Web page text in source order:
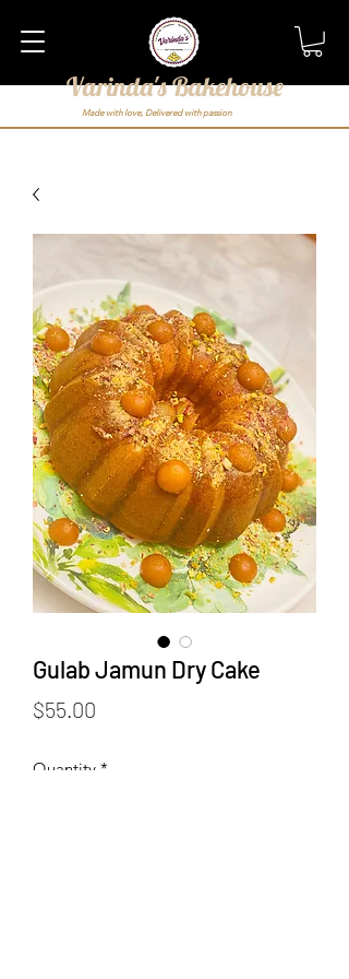
Varinda's Bakehouse
Made with love, Delivered with passion
Gulab Jamun Dry Cake
$55.00
Quantity *